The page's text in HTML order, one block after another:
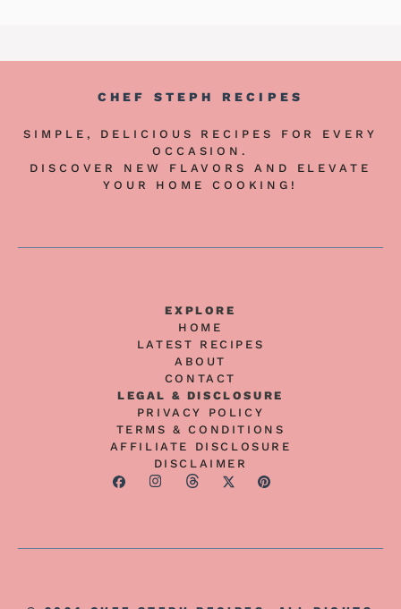
CHEF STEPH RECIPES
SIMPLE, DELICIOUS RECIPES FOR EVERY
OCCASION.
DISCOVER NEW FLAVORS AND ELEVATE
YOUR HOME COOKING!
EXPLORE
HOME
LATEST RECIPES
ABOUT
CONTACT
LEGAL & DISCLOSURE
PRIVACY POLICY
TERMS & CONDITIONS
AFFILIATE DISCLOSURE
DISCLAIMER